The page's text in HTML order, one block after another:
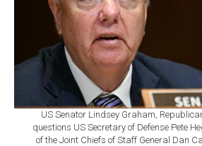
US Senator Lindsey Graham,
questions US Secretary of Defense Pete
of the Joint Chiefs of Staff General Dan